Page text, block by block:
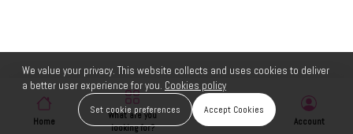
Home
What are you
looking for?
Account
We value your privacy. This website collects and uses cookies to deliver
a better user experience for you. Cookies policy
Set cookie preferences Accept Cookies